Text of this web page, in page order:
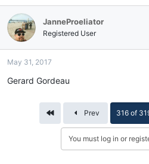
JanneProeliator
Registered User
May 31, 2017
Gerard Gordeau
First Prev 316 of
You must log in or